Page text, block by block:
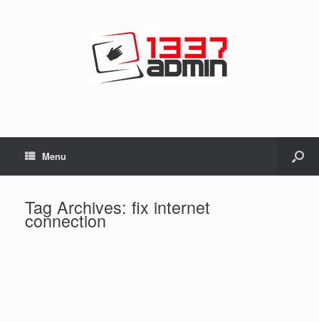
Menu
Tag Archives: fix internet
connection